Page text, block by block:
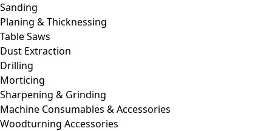
Sanding
Planing & Thicknessing
Table Saws
Dust Extraction
Drilling
Morticing
Sharpening & Grinding
Machine Consumables & Accessories
Woodturning Accessories